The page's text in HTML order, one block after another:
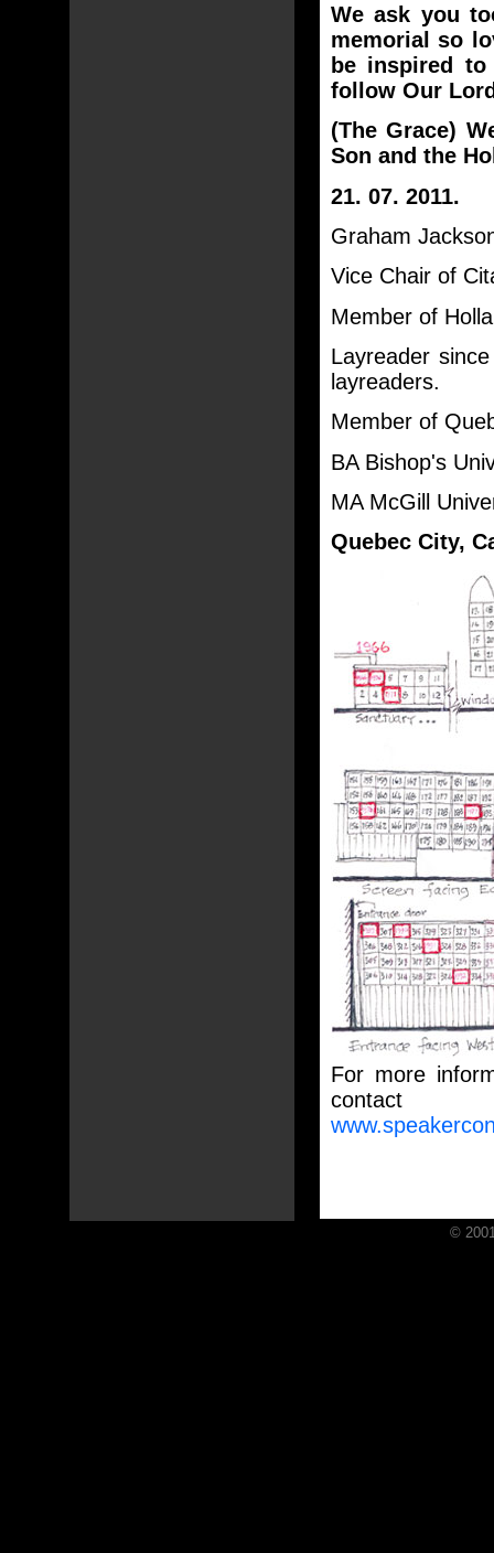
We ask you
memorial so
be inspired
follow Our
(The Grace)
Son and the
21. 07. 2011.
Graham
Vice Chair of
Member of
Layreader
layreaders.
Member of
BA Bishop's
MA McGill
Quebec City,
For more
©